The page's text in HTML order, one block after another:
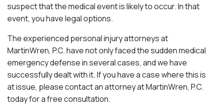
suspect that the medical event is likely to occur. In that
event, you have legal options.
The experienced personal injury attorneys at
MartinWren, P.C. have not only faced the sudden medical
emergency defense in several cases, and we have
successfully dealt with it. If you have a case where this is
at issue, please contact an attorney at MartinWren, P.C.
today for a free consultation.